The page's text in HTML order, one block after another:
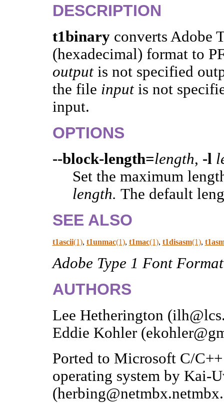
DESCRIPTION
t1binary converts Adobe
(hexadecimal) format to
output is not specified
the file input is not
input.
OPTIONS
--block-length=length, -l
Set the maximum
length. The default
SEE ALSO
t1ascii(1), t1unmac(1), t1mac(1), t1disasm(1),
Adobe Type 1 Font Format
AUTHORS
Lee Hetherington
Eddie Kohler
Ported to Microsoft C/
operating system by Kai-